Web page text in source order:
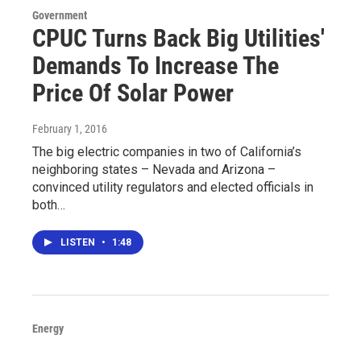
Government
CPUC Turns Back Big Utilities'
Demands To Increase The
Price Of Solar Power
February 1, 2016
The big electric companies in two of California’s
neighboring states – Nevada and Arizona –
convinced utility regulators and elected officials in
both…
LISTEN • 1:48
Energy